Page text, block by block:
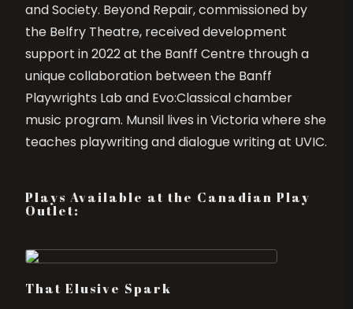
and Society. Beyond Repair, commissioned by
the Belfry Theatre, received development
support in 2022 at the Banff Centre through a
unique collaboration between the Banff
Playwrights Lab and Evo:Classical chamber
music program. Munsil lives in Victoria where she
teaches playwriting and dialogue writing at UVIC.
Plays Available at the Canadian Play
Outlet:
That Elusive Spark